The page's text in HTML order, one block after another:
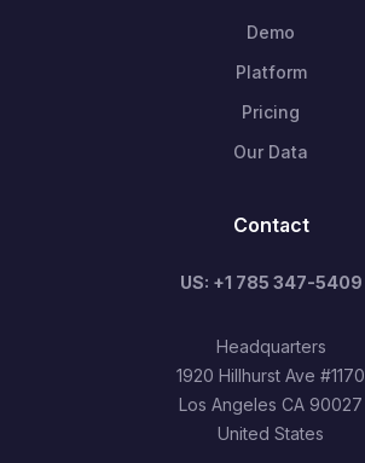
Demo
Platform
Pricing
Our Data
Contact
US: +1 785 347-5409
Headquarters
1920 Hillhurst Ave #1170
Los Angeles CA 90027
United States